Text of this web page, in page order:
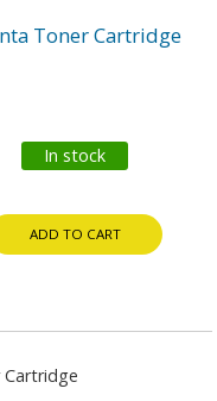
Toner Cartridge
In stock
ADD TO CART